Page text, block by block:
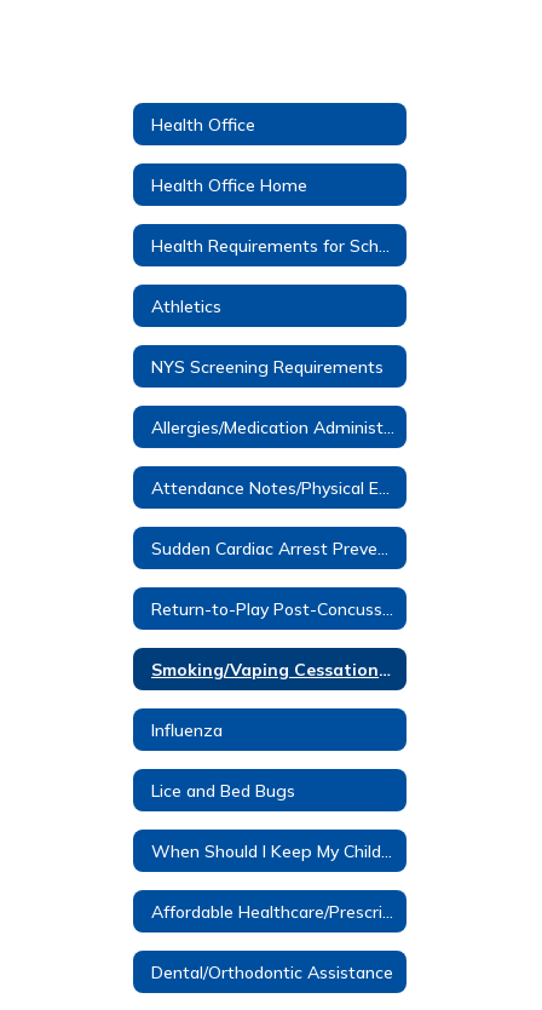
Health Office
Health Office Home
Athletics
NYS Screening Requirements
Smoking/Vaping Cessation Programs
Influenza
Lice and Bed Bugs
Dental/Orthodontic Assistance